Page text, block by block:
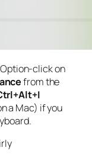
click on
from the
a Mac) if you